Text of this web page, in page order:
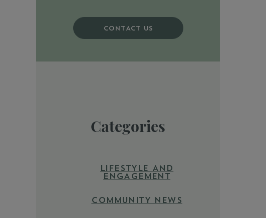
CONTACT US
Categories
LIFESTYLE AND
ENGAGEMENT
COMMUNITY NEWS